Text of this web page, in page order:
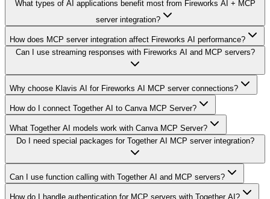
What types of AI applications benefit most from Fireworks AI + MCP
server integration?
How does MCP server integration affect Fireworks AI performance?
Can I use streaming responses with Fireworks AI and MCP servers?
Why choose Klavis AI for Fireworks AI MCP server connections?
How do I connect Together AI to Canva MCP Server?
What Together AI models work with Canva MCP Server?
Do I need special packages for Together AI MCP server integration?
Can I use function calling with Together AI and MCP servers?
How do I handle authentication for MCP servers with Together AI?